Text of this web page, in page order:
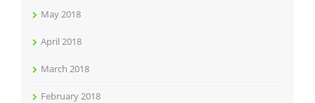
May 2018
April 2018
March 2018
February 2018